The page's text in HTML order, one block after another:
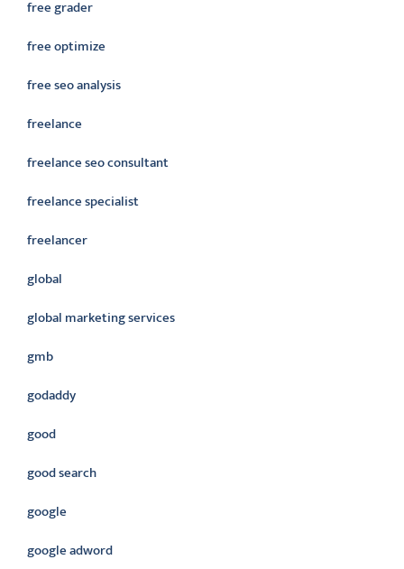
free grader
free optimize
free seo analysis
freelance
freelance seo consultant
freelance specialist
freelancer
global
global marketing services
gmb
godaddy
good
good search
google
google adword